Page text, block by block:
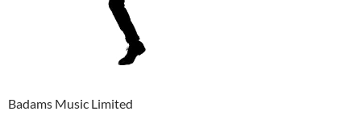
Badams Music Limited